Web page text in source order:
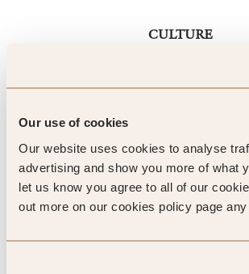
Our use of cookies
Our website uses cookies to analyse
advertising and show you more of what
let us know you agree to all of our
out more on our cookies policy page any
CULTURE
Stockholm is home to more than 70
everything from a museum on the
dedicated to natural history. There’s a
FOOD & DRINK
Scandinavian cuisine is creating quite a
world, and Stockholm’s Old Town is
sample some fascinating flavours. And